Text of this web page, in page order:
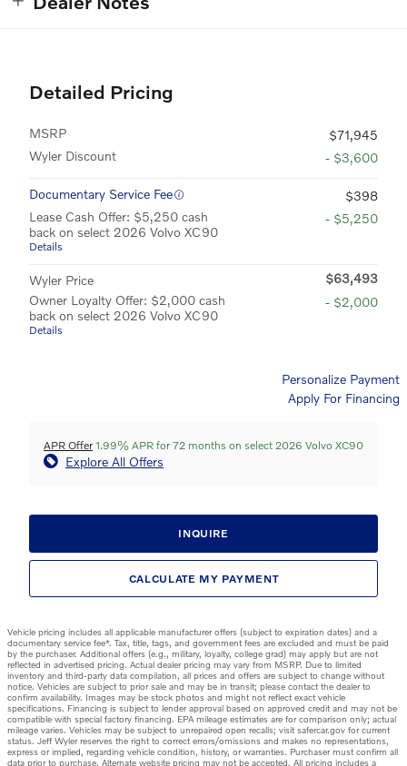
Detailed Pricing
MSRP
$71,945
Wyler Discount
- $3,600
Documentary Service Fee
$398
Lease Cash Offer: $5,250 cash
back on select 2026 Volvo XC90
Details
- $5,250
Wyler Price
$63,493
Owner Loyalty Offer: $2,000 cash
back on select 2026 Volvo XC90
Details
- $2,000
Personalize Payment
Apply For Financing
APR Offer 1.99% APR for 72 months on select 2026 Volvo XC90
Explore All Offers
INQUIRE
CALCULATE MY PAYMENT
Vehicle pricing includes all applicable manufacturer offers (subject to expiration dates) and a
documentary service fee*. Tax, title, tags, and government fees are excluded and must be paid
by the purchaser. Additional offers (e.g., military, loyalty, college grad) may apply but are not
reflected in advertised pricing. Actual dealer pricing may vary from MSRP. Due to limited
inventory and third-party data compilation, all prices and offers are subject to change without
notice. Vehicles are subject to prior sale and may be in transit; please contact the dealer to
confirm availability. Images may be stock photos and might not reflect exact vehicle
specifications. Financing is subject to lender approval based on approved credit and may not be
compatible with special factory financing. EPA mileage estimates are for comparison only; actual
mileage varies. Vehicles may be subject to unrepaired open recalls; visit safercar.gov for current
status. Jeff Wyler reserves the right to correct errors/omissions and makes no representations,
express or implied, regarding vehicle condition, history, or warranties. Purchaser must confirm all
data prior to purchase. Alternate website pricing may not be accepted. All pricing includes a